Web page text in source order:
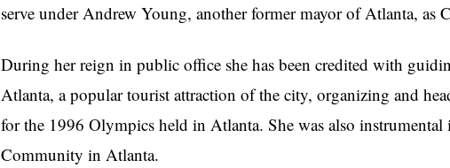
serve under Andrew Young, another former mayor of Atlanta, as
During her reign in public office she has been credited with
Atlanta, a popular tourist attraction of the city, organizing and
for the 1996 Olympics held in Atlanta. She was also
Community in Atlanta.